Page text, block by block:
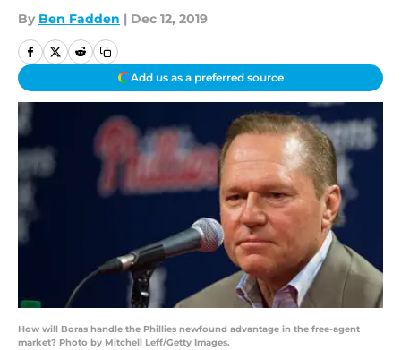
By Ben Fadden | Dec 12, 2019
Add us as a preferred source
How will Boras handle the Phillies newfound advantage in the free-agent
market? Photo by Mitchell Leff/Getty Images.